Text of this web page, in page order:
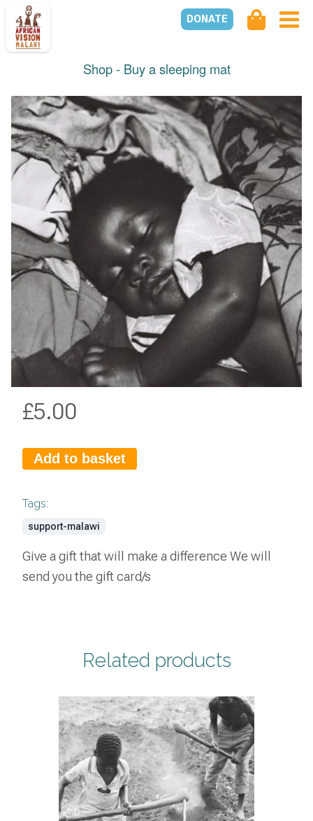
DONATE
Shop - Buy a sleeping mat
£5.00
Add to basket
Tags:
support-malawi
Give a gift that will make a difference We will
send you the gift card/s
Related products